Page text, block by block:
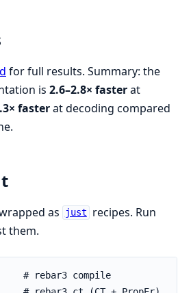
for full results. Summary: the
is 2.6–2.8× fasterat
fasterat decoding compared
as just recipes. Run
them.